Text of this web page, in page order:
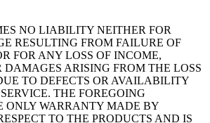
NO LIABILITY NEITHER FOR
RESULTING FROM FAILURE OF
FOR ANY LOSS OF INCOME,
DAMAGES ARISING FROM THE LOSS
TO DEFECTS OR AVAILABILITY
THE FOREGOING
ONLY WARRANTY MADE BY
TO THE PRODUCTS AND IS